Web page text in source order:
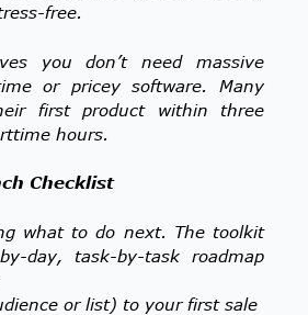
free.
you don’t need massive
or pricey software. Many
first product within three
hours.
Checklist
what to do next. The toolkit
day, task-by-task roadmap
or list) to your first sale